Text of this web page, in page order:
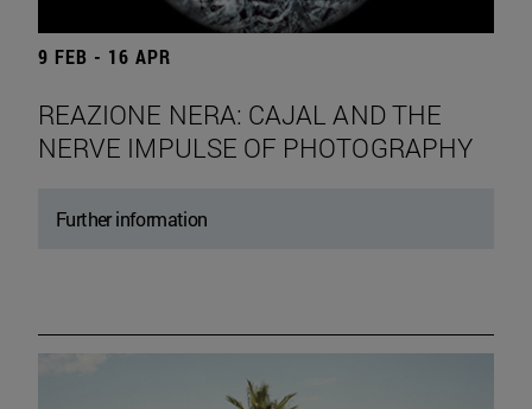
9 FEB - 16 APR
REAZIONE NERA: CAJAL AND THE
NERVE IMPULSE OF PHOTOGRAPHY
Further information